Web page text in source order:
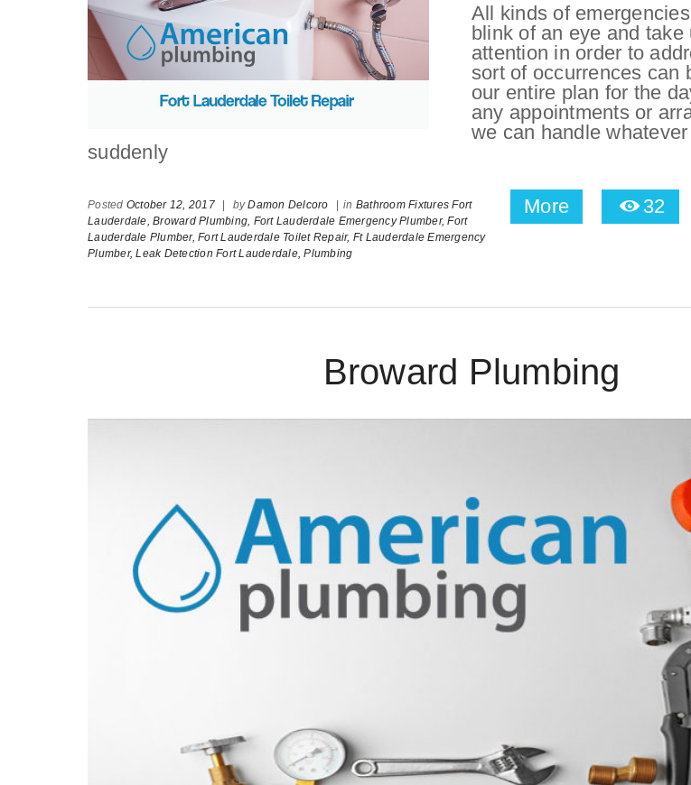
All kinds of
blink of an eye and take
attention in order to
sort of occurrences can
our entire plan for the
any appointments or
we can handle
suddenly
More 32
Posted October 12, 2017 | byDamon Delcoro | in Bathroom Fixtures Fort
Lauderdale, Broward Plumbing, Fort Lauderdale Emergency Plumber, Fort
Lauderdale Plumber, Fort Lauderdale Toilet Repair, Ft Lauderdale Emergency
Plumber, Leak Detection Fort Lauderdale, Plumbing
Broward Plumbing